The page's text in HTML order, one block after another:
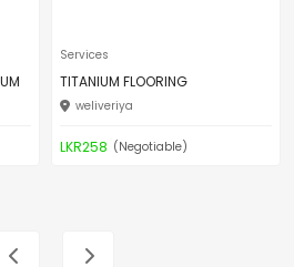
Services
TITANIUM FLOORING
weliveriya
LKR258 (Negotiable)